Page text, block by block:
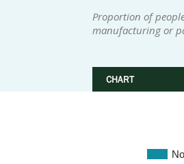
Proportion of
manufacturing or
CHART
No